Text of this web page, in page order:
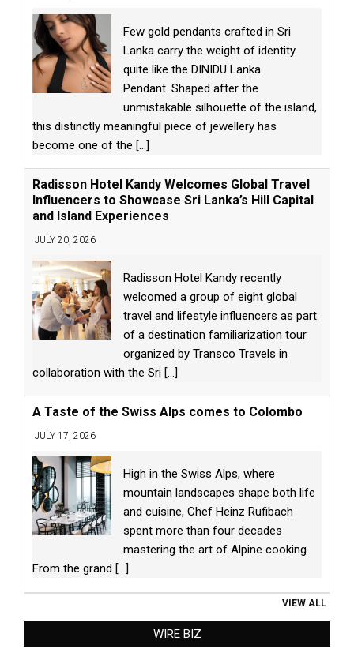
Few gold pendants crafted in Sri
Lanka carry the weight of identity
quite like the DINIDU Lanka
Pendant. Shaped after the
unmistakable silhouette of the island,
this distinctly meaningful piece of jewellery has
become one of the [...]
Radisson Hotel Kandy Welcomes Global Travel
Influencers to Showcase Sri Lanka’s Hill Capital
and Island Experiences
JULY 20, 2026
Radisson Hotel Kandy recently
welcomed a group of eight global
travel and lifestyle influencers as part
of a destination familiarization tour
organized by Transco Travels in
collaboration with the Sri [...]
A Taste of the Swiss Alps comes to Colombo
JULY 17, 2026
High in the Swiss Alps, where
mountain landscapes shape both life
and cuisine, Chef Heinz Rufibach
spent more than four decades
mastering the art of Alpine cooking.
From the grand [...]
VIEW ALL
WIRE BIZ